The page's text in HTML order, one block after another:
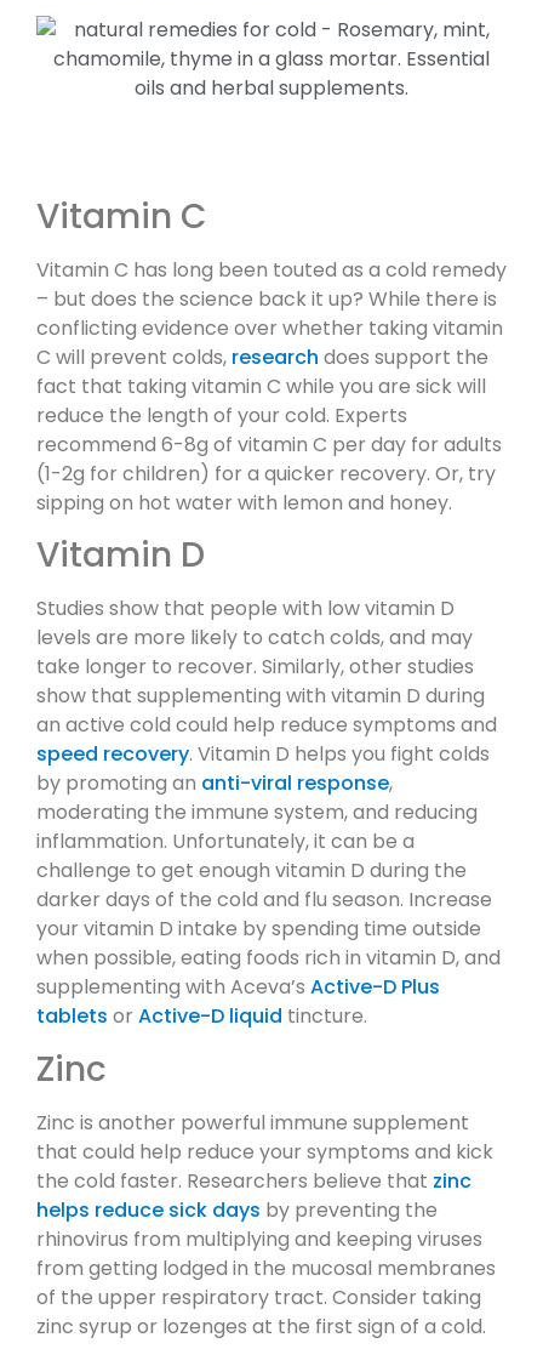
Vitamin C
Vitamin C has long been touted as a cold remedy
– but does the science back it up? While there is
conflicting evidence over whether taking vitamin
C will prevent colds, research does support the
fact that taking vitamin C while you are sick will
reduce the length of your cold. Experts
recommend 6-8g of vitamin C per day for adults
(1-2g for children) for a quicker recovery. Or, try
sipping on hot water with lemon and honey.
Vitamin D
Studies show that people with low vitamin D
levels are more likely to catch colds, and may
take longer to recover. Similarly, other studies
show that supplementing with vitamin D during
an active cold could help reduce symptoms and
speed recovery. Vitamin D helps you fight colds
by promoting an anti-viral response,
moderating the immune system, and reducing
inflammation. Unfortunately, it can be a
challenge to get enough vitamin D during the
darker days of the cold and flu season. Increase
your vitamin D intake by spending time outside
when possible, eating foods rich in vitamin D, and
supplementing with Aceva’s Active-D Plus
tablets or Active-D liquid tincture.
Zinc
Zinc is another powerful immune supplement
that could help reduce your symptoms and kick
the cold faster. Researchers believe that zinc
helps reduce sick days by preventing the
rhinovirus from multiplying and keeping viruses
from getting lodged in the mucosal membranes
of the upper respiratory tract. Consider taking
zinc syrup or lozenges at the first sign of a cold.